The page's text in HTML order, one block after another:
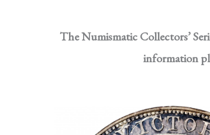
The Numismatic Collectors’
information